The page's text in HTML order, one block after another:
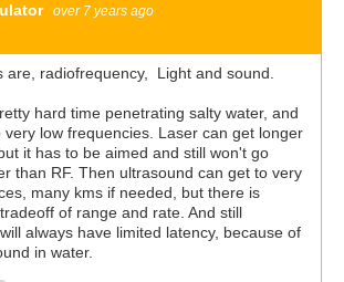
over 7 years ago
are, radiofrequency, Light and sound.
hard time penetrating salty water, and
very low frequencies. Laser can get longer
it has to be aimed and still won't go
than RF. Then ultrasound can get to very
many kms if needed, but there is
of range and rate. And still
always have limited latency, because of
in water.